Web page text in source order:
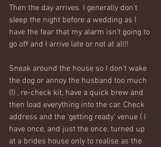
Then the day arrives. I generally don't
sleep the night before a wedding as I
have the fear that my alarm isn't going to
go off and I arrive late or not at all!!
Sneak around the house so I don't wake
the dog or annoy the husband too much
(!) , re-check kit, have a quick brew and
then load everything into the car. Check
address and the 'getting ready' venue ( I
have once, and just the once, turned up
at a brides house only to realise as the